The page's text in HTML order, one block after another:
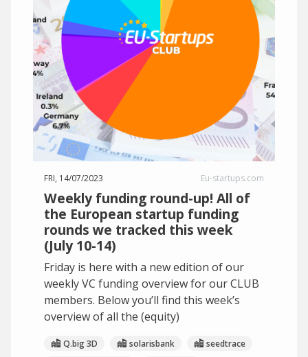
FRI, 14/07/2023 Eu-startups.com
Weekly funding round-up! All of
the European startup funding
rounds we tracked this week
(July 10-14)
Friday is here with a new edition of our
weekly VC funding overview for our CLUB
members. Below you’ll find this week’s
overview of all the (equity)
Q.big 3D solarisbank
seedtrace